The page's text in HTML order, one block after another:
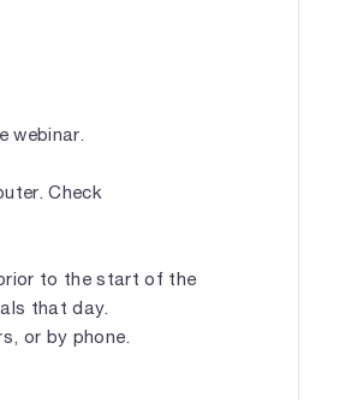
webinar.
Check
to the start of the
that day.
or by phone.